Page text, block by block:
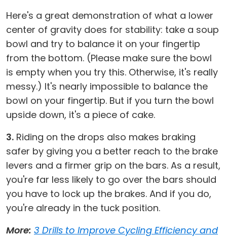
Here's a great demonstration of what a lower
center of gravity does for stability: take a soup
bowl and try to balance it on your fingertip
from the bottom. (Please make sure the bowl
is empty when you try this. Otherwise, it's really
messy.) It's nearly impossible to balance the
bowl on your fingertip. But if you turn the bowl
upside down, it's a piece of cake.
3. Riding on the drops also makes braking
safer by giving you a better reach to the brake
levers and a firmer grip on the bars. As a result,
you're far less likely to go over the bars should
you have to lock up the brakes. And if you do,
you're already in the tuck position.
More: 3 Drills to Improve Cycling Efficiency and